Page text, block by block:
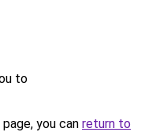
to
you can return to